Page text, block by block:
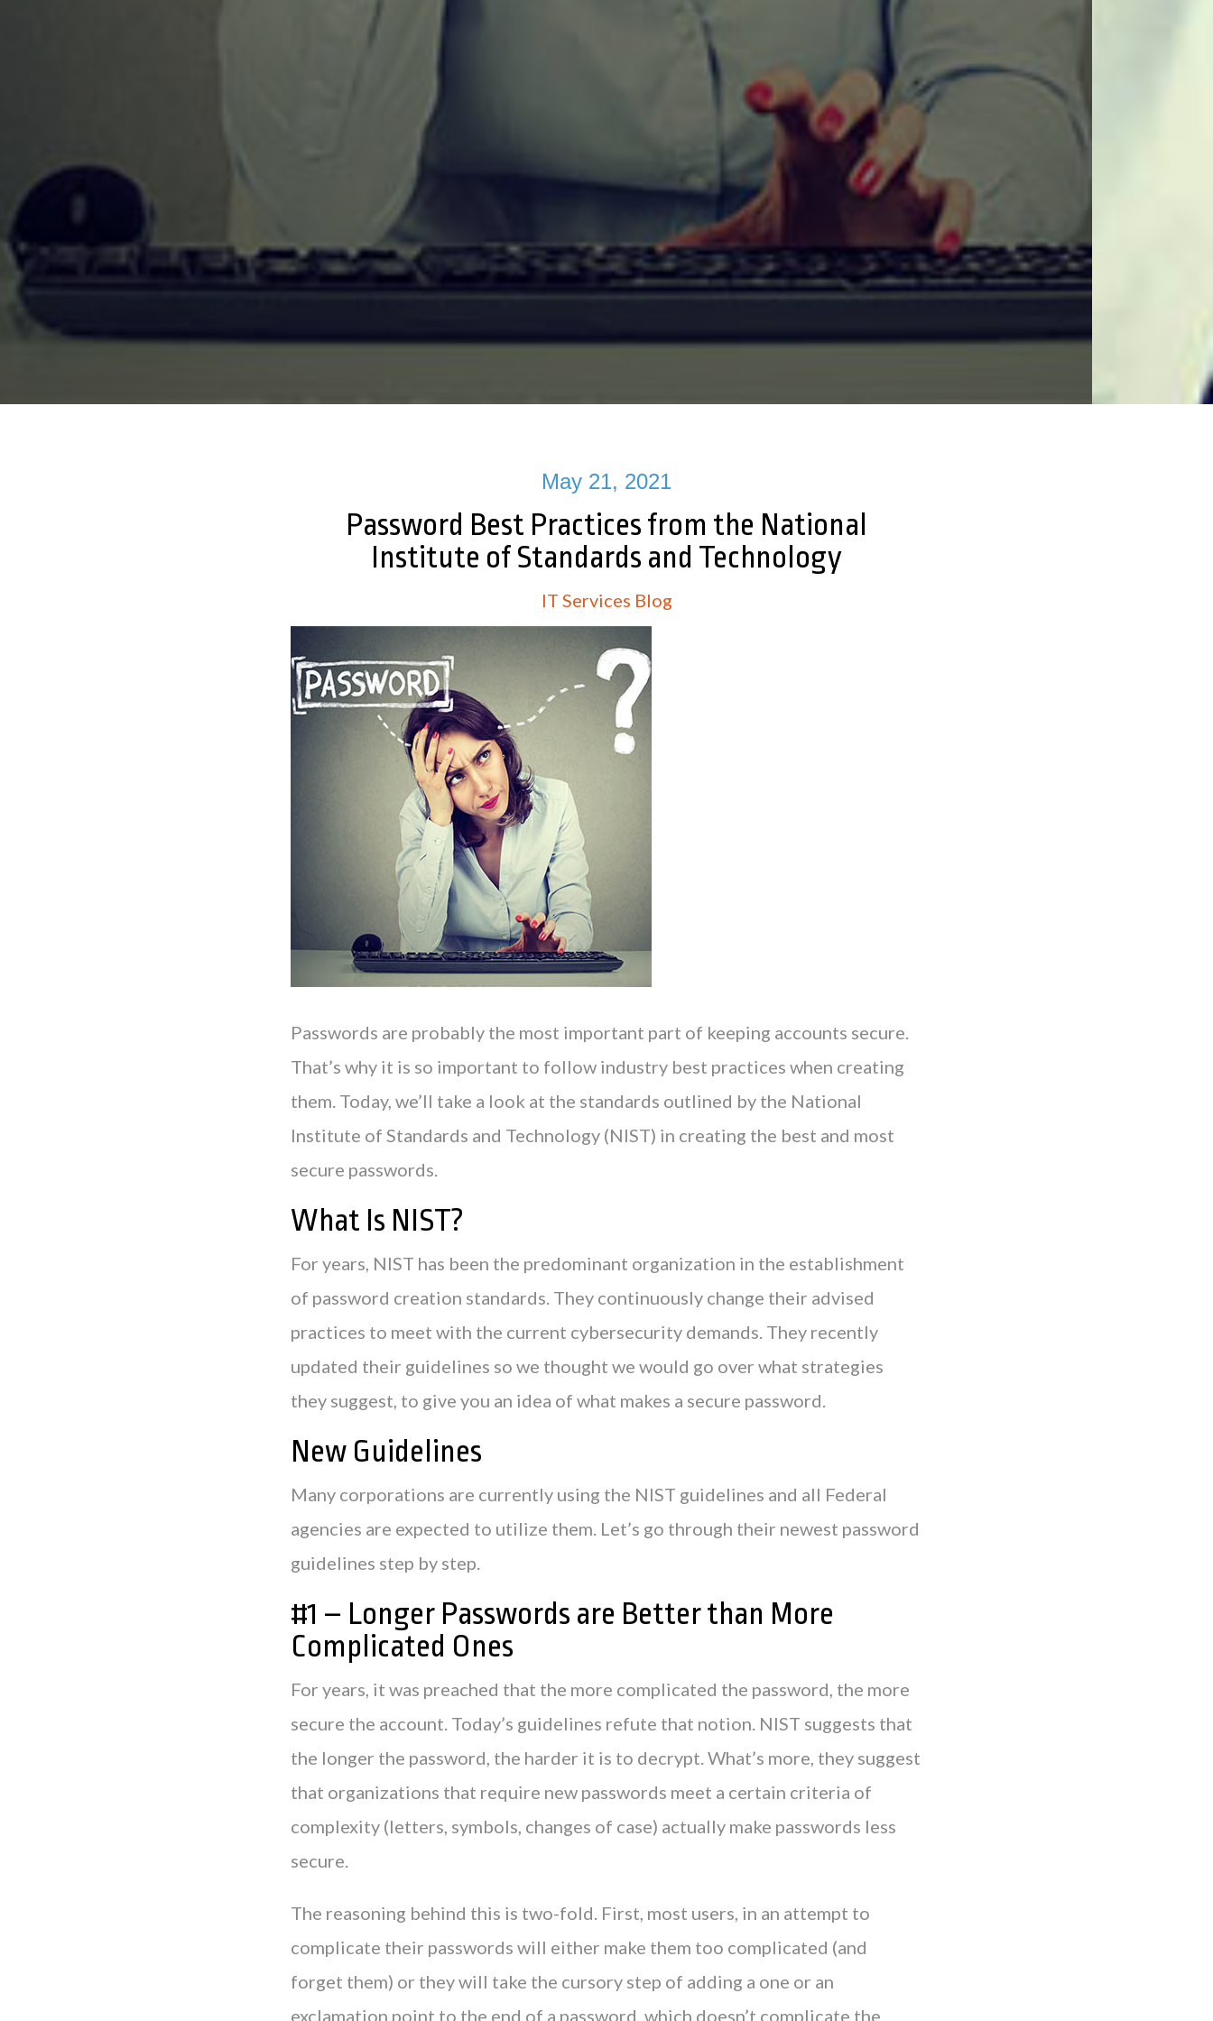
May 21, 2021
Password Best Practices from the National
Institute of Standards and Technology
IT Services Blog
Passwords are probably the most important part of keeping accounts secure.
That’s why it is so important to follow industry best practices when creating
them. Today, we’ll take a look at the standards outlined by the National
Institute of Standards and Technology (NIST) in creating the best and most
secure passwords.
What Is NIST?
For years, NIST has been the predominant organization in the establishment
of password creation standards. They continuously change their advised
practices to meet with the current cybersecurity demands. They recently
updated their guidelines so we thought we would go over what strategies
they suggest, to give you an idea of what makes a secure password.
New Guidelines
Many corporations are currently using the NIST guidelines and all Federal
agencies are expected to utilize them. Let’s go through their newest password
guidelines step by step.
#1 – Longer Passwords are Better than More
Complicated Ones
For years, it was preached that the more complicated the password, the more
secure the account. Today’s guidelines refute that notion. NIST suggests that
the longer the password, the harder it is to decrypt. What’s more, they suggest
that organizations that require new passwords meet a certain criteria of
complexity (letters, symbols, changes of case) actually make passwords less
secure.
The reasoning behind this is two-fold. First, most users, in an attempt to
complicate their passwords will either make them too complicated (and
forget them) or they will take the cursory step of adding a one or an
exclamation point to the end of a password, which doesn’t complicate the